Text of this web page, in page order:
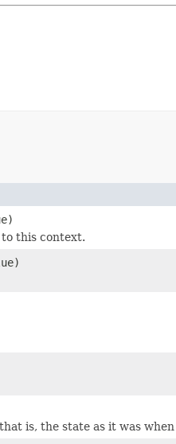
to this context.
is, the state as it was